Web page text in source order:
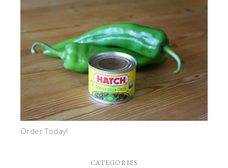
Order Today!
CATEGORIES